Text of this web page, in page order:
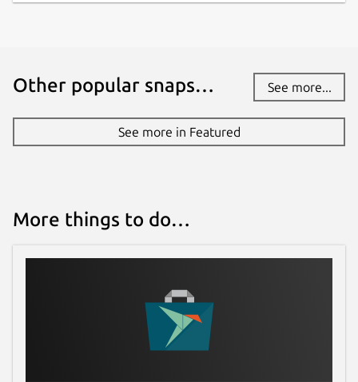
Other popular snaps… See more...
See more in Featured
More things to do…